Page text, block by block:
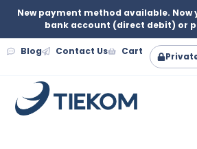
New payment method available. Now
bank account (direct debit) or
Blog Contact Us Cart